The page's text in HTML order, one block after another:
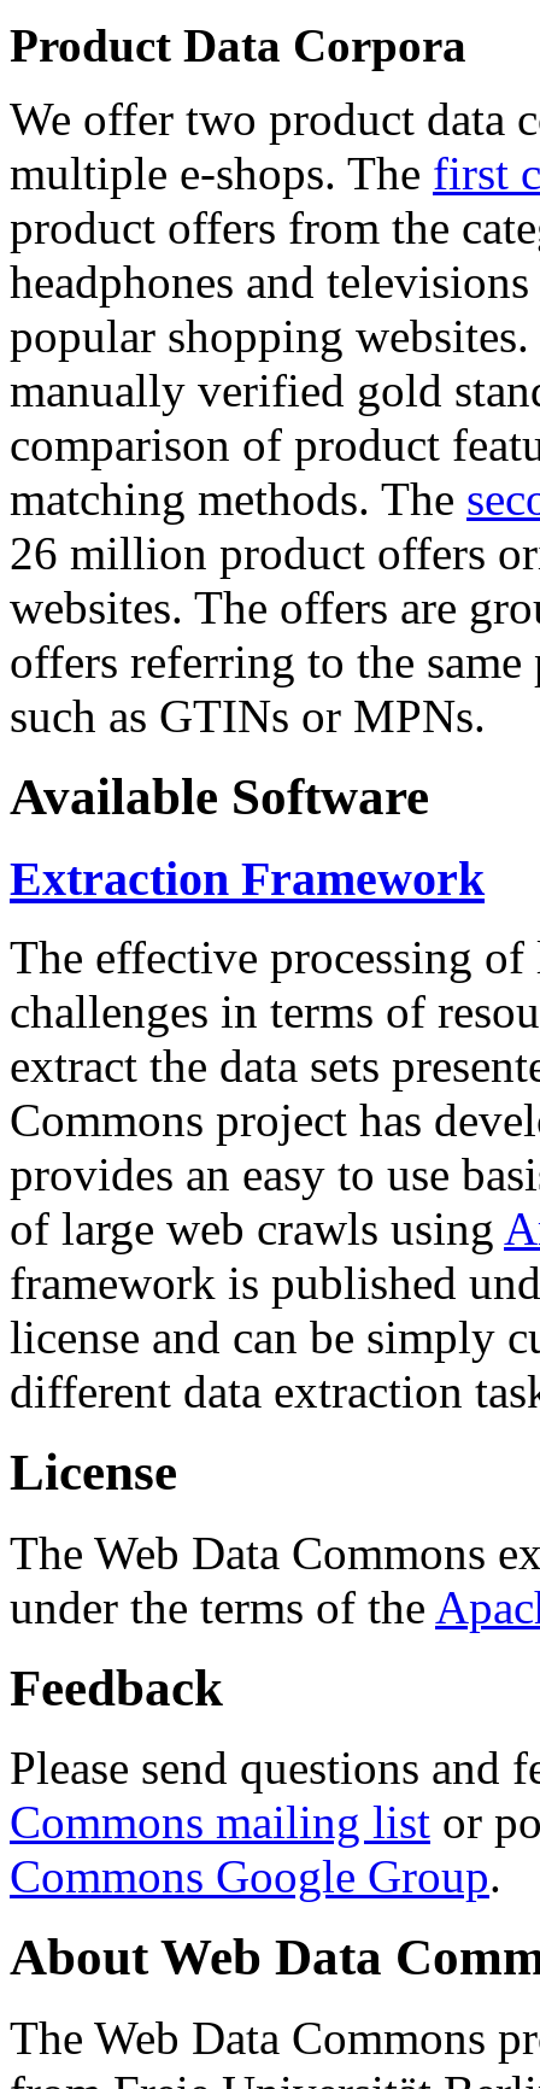
Product Data Corpora
We offer two product data
multiple e-shops. The first
product offers from the
headphones and
popular shopping
manually verified gold
comparison of product
matching methods. The
26 million product offers
websites. The offers are
offers referring to the
such as GTINs or MPNs.
Available Software
Extraction Framework
The effective processing of
challenges in terms of
extract the data sets
Commons project has
provides an easy to use
of large web crawls using
framework is published
license and can be simply
different data extraction
License
The Web Data Commons
under the terms of the
Feedback
Please send questions and
Commons mailing list or
Commons Google Group.
About Web Data
The Web Data Commons